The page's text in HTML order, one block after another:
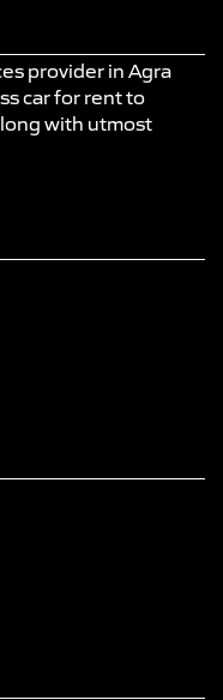
provider in Agra
car for rent to
with utmost